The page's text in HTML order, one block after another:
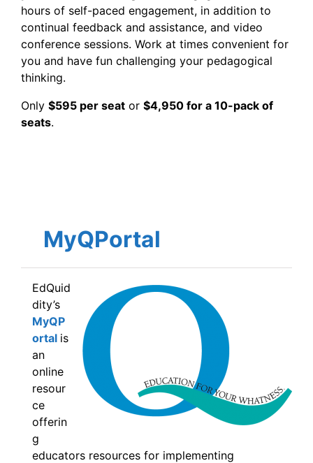
hours of self-paced engagement, in addition to
continual feedback and assistance, and video
conference sessions. Work at times convenient for
you and have fun challenging your pedagogical
thinking.
Only $595 per seat or $4,950 for a 10-pack of
seats.
MyQPortal
EdQuid
dity’s
MyQP
ortal is
an
online
resour
ce
offerin
g
educators resources for implementing